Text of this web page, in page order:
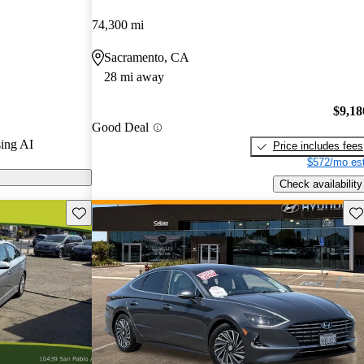
sedan
AI
74,300 mi
Sacramento, CA
28 mi away
Good Deal
Price includes fees
$572/mo
Check availability
Save this listing